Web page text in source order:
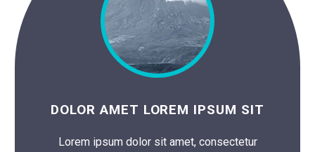
DOLOR AMET LOREM IPSUM SIT
Lorem ipsum dolor sit amet, consectetur